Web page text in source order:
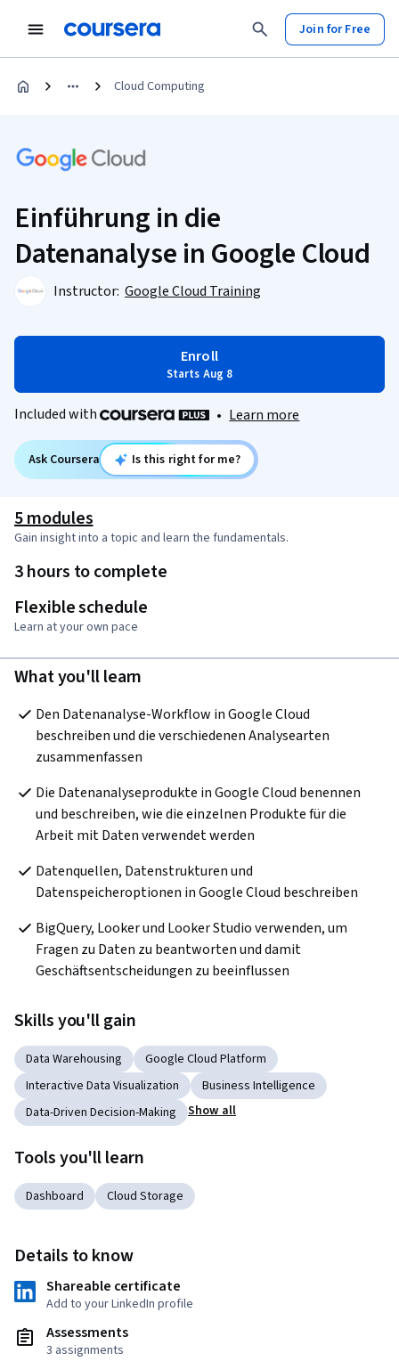
Join for Free
Cloud Computing
Einführung in die
Datenanalyse in Google Cloud
Instructor: Google Cloud Training
Enroll
Starts Aug 8
Included with • Learn more
Ask Coursera Is this right for me?
5 modules
Gain insight into a topic and learn the fundamentals.
3 hours to complete
Flexible schedule
Learn at your own pace
What you'll learn
Den Datenanalyse-Workflow in Google Cloud
beschreiben und die verschiedenen Analysearten
zusammenfassen
Die Datenanalyseprodukte in Google Cloud benennen
und beschreiben, wie die einzelnen Produkte für die
Arbeit mit Daten verwendet werden
Datenquellen, Datenstrukturen und
Datenspeicheroptionen in Google Cloud beschreiben
BigQuery, Looker und Looker Studio verwenden, um
Fragen zu Daten zu beantworten und damit
Geschäftsentscheidungen zu beeinflussen
Skills you'll gain
Data Warehousing
Google Cloud Platform
Interactive Data Visualization
Business Intelligence
Data-Driven Decision-Making
Show all
Tools you'll learn
Dashboard Cloud Storage
Details to know
Shareable certificate
Add to your LinkedIn profile
Assessments
3 assignments